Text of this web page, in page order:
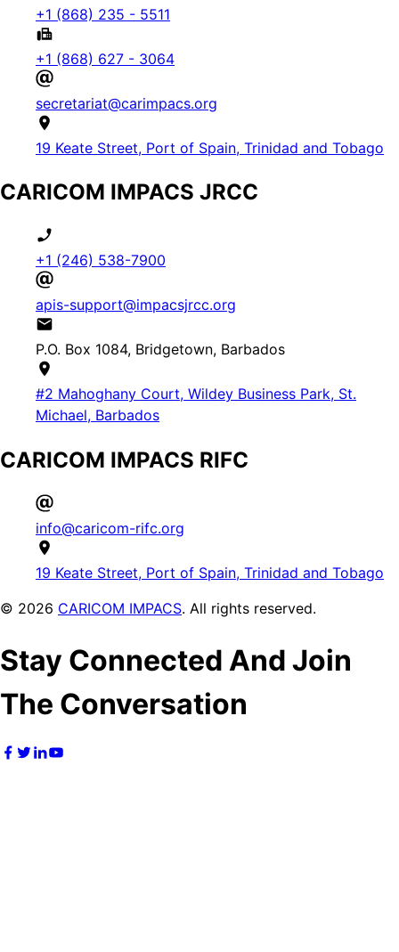
+1 (868) 235 - 5511
+1 (868) 627 - 3064
secretariat@carimpacs.org
19 Keate Street, Port of Spain, Trinidad and Tobago
CARICOM IMPACS JRCC
+1 (246) 538-7900
apis-support@impacsjrcc.org
P.O. Box 1084, Bridgetown, Barbados
#2 Mahoghany Court, Wildey Business Park, St.
Michael, Barbados
CARICOM IMPACS RIFC
info@caricom-rifc.org
19 Keate Street, Port of Spain, Trinidad and Tobago
© 2026 CARICOM IMPACS. All rights reserved.
Stay Connected And Join
The Conversation